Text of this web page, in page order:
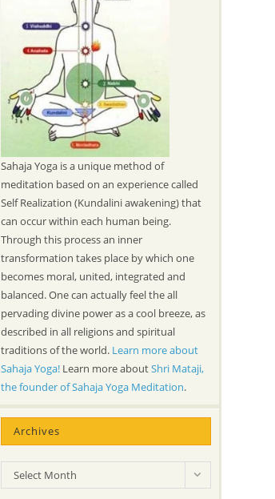
Sahaja Yoga is a unique method of
meditation based on an experience called
Self Realization (Kundalini awakening) that
can occur within each human being.
Through this process an inner
transformation takes place by which one
becomes moral, united, integrated and
balanced. One can actually feel the all
pervading divine power as a cool breeze, as
described in all religions and spiritual
traditions of the world. Learn more about
Sahaja Yoga!Learn more aboutShri Mataji,
the founder of Sahaja Yoga Meditation.
Archives
Archives
Select Month